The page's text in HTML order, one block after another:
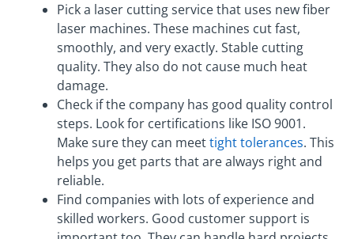
Pick a laser cutting service that uses new fiber
laser machines. These machines cut fast,
smoothly, and very exactly. Stable cutting
quality. They also do not cause much heat
damage.
Check if the company has good quality control
steps. Look for certifications like ISO 9001.
Make sure they can meettight tolerances. This
helps you get parts that are always right and
reliable.
Find companies with lots of experience and
skilled workers. Good customer support is